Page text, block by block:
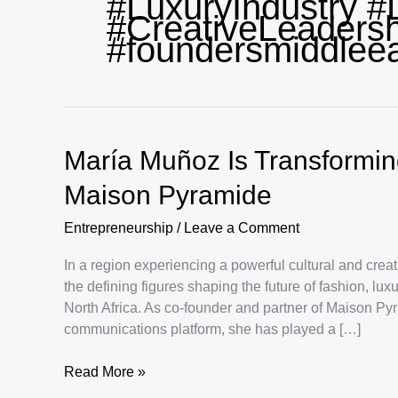
María Muñoz Is
Maison Pyramide
Entrepreneurship / Leave a Comment
In a region experiencing a powerful cultural and
the defining figures shaping the future of fashion,
North Africa. As co-founder and partner of Maison
communications platform, she has played a […]
María
Read More »